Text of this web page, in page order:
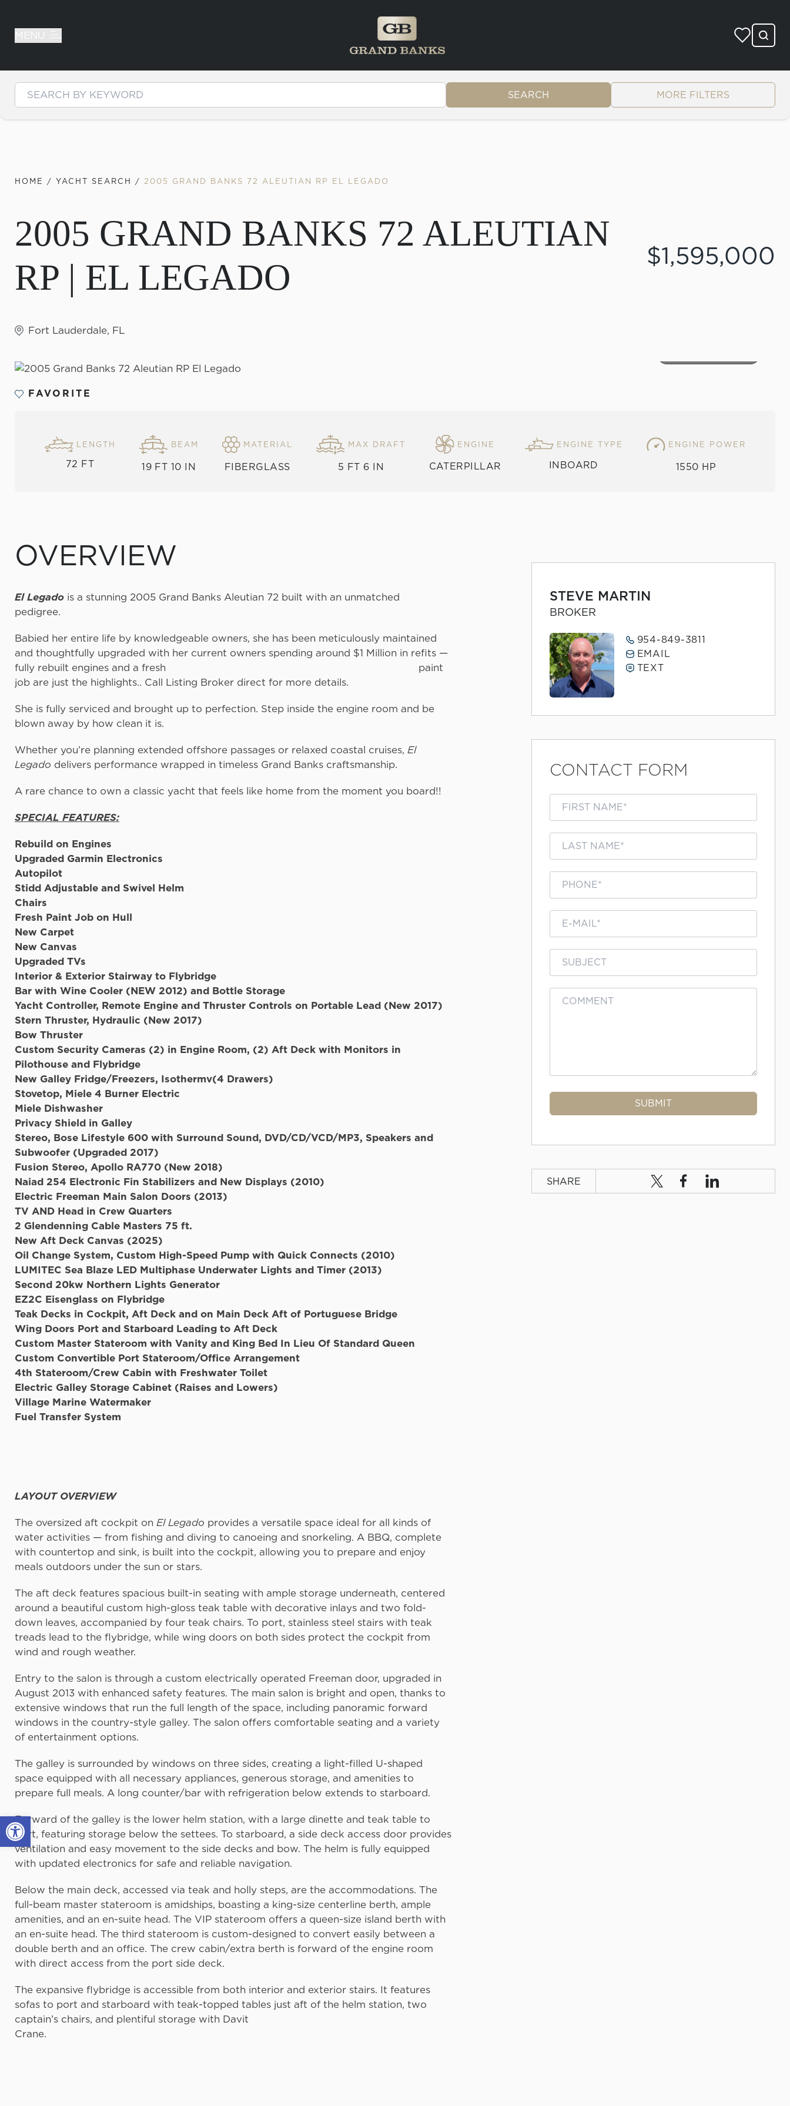
Open toolbar
MENU
SEARCH MORE FILTERS
HOME / YACHT SEARCH / 2005 GRAND BANKS 72 ALEUTIAN RP EL LEGADO
2005 GRAND BANKS 72 ALEUTIAN
RP | EL LEGADO
$1,595,000
Fort Lauderdale, FL
FAVORITE
LENGTH
72 FT
BEAM
19 FT 10 IN
MATERIAL
FIBERGLASS
MAX DRAFT
5 FT 6 IN
ENGINE
CATERPILLAR
ENGINE TYPE
INBOARD
ENGINE POWER
1550 HP
STEVE MARTIN
BROKER
954-849-3811
EMAIL
TEXT
CONTACT FORM
SHARE
OVERVIEW
El Legado is a stunning 2005 Grand Banks Aleutian 72 built with an unmatched
pedigree.
Babied her entire life by knowledgeable owners, she has been meticulously maintained
and thoughtfully upgraded with her current owners spending around $1 Million in refits —
fully rebuilt engines and a fresh paint
job are just the highlights.. Call Listing Broker direct for more details.
She is fully serviced and brought up to perfection. Step inside the engine room and be
blown away by how clean it is.
Whether you’re planning extended offshore passages or relaxed coastal cruises, El
Legado delivers performance wrapped in timeless Grand Banks craftsmanship.
A rare chance to own a classic yacht that feels like home from the moment you board!!
SPECIAL FEATURES:
Rebuild on Engines
Upgraded Garmin Electronics
Autopilot
Stidd Adjustable and Swivel Helm
Chairs
Fresh Paint Job on Hull
New Carpet
New Canvas
Upgraded TVs
Interior & Exterior Stairway to Flybridge
Bar with Wine Cooler (NEW 2012) and Bottle Storage
Yacht Controller, Remote Engine and Thruster Controls on Portable Lead (New 2017)
Stern Thruster, Hydraulic (New 2017)
Bow Thruster
Custom Security Cameras (2) in Engine Room, (2) Aft Deck with Monitors in
Pilothouse and Flybridge
New Galley Fridge/Freezers, Isothermv(4 Drawers)
Stovetop, Miele 4 Burner Electric
Miele Dishwasher
Privacy Shield in Galley
Stereo, Bose Lifestyle 600 with Surround Sound, DVD/CD/VCD/MP3, Speakers and
Subwoofer (Upgraded 2017)
Fusion Stereo, Apollo RA770 (New 2018)
Naiad 254 Electronic Fin Stabilizers and New Displays (2010)
Electric Freeman Main Salon Doors (2013)
TV AND Head in Crew Quarters
2 Glendenning Cable Masters 75 ft.
New Aft Deck Canvas (2025)
Oil Change System, Custom High-Speed Pump with Quick Connects (2010)
LUMITEC Sea Blaze LED Multiphase Underwater Lights and Timer (2013)
Second 20kw Northern Lights Generator
EZ2C Eisenglass on Flybridge
Teak Decks in Cockpit, Aft Deck and on Main Deck Aft of Portuguese Bridge
Wing Doors Port and Starboard Leading to Aft Deck
Custom Master Stateroom with Vanity and King Bed In Lieu Of Standard Queen
Custom Convertible Port Stateroom/Office Arrangement
4th Stateroom/Crew Cabin with Freshwater Toilet
Electric Galley Storage Cabinet (Raises and Lowers)
Village Marine Watermaker
Fuel Transfer System
LAYOUT OVERVIEW
The oversized aft cockpit on El Legado provides a versatile space ideal for all kinds of
water activities — from fishing and diving to canoeing and snorkeling. A BBQ, complete
with countertop and sink, is built into the cockpit, allowing you to prepare and enjoy
meals outdoors under the sun or stars.
The aft deck features spacious built-in seating with ample storage underneath, centered
around a beautiful custom high-gloss teak table with decorative inlays and two fold-
down leaves, accompanied by four teak chairs. To port, stainless steel stairs with teak
treads lead to the flybridge, while wing doors on both sides protect the cockpit from
wind and rough weather.
Entry to the salon is through a custom electrically operated Freeman door, upgraded in
August 2013 with enhanced safety features. The main salon is bright and open, thanks to
extensive windows that run the full length of the space, including panoramic forward
windows in the country-style galley. The salon offers comfortable seating and a variety
of entertainment options.
The galley is surrounded by windows on three sides, creating a light-filled U-shaped
space equipped with all necessary appliances, generous storage, and amenities to
prepare full meals. A long counter/bar with refrigeration below extends to starboard.
Forward of the galley is the lower helm station, with a large dinette and teak table to
port, featuring storage below the settees. To starboard, a side deck access door provides
ventilation and easy movement to the side decks and bow. The helm is fully equipped
with updated electronics for safe and reliable navigation.
Below the main deck, accessed via teak and holly steps, are the accommodations. The
full-beam master stateroom is amidships, boasting a king-size centerline berth, ample
amenities, and an en-suite head. The VIP stateroom offers a queen-size island berth with
an en-suite head. The third stateroom is custom-designed to convert easily between a
double berth and an office. The crew cabin/extra berth is forward of the engine room
with direct access from the port side deck.
The expansive flybridge is accessible from both interior and exterior stairs. It features
sofas to port and starboard with teak-topped tables just aft of the helm station, two
captain’s chairs, and plentiful storage with Davit
Crane.